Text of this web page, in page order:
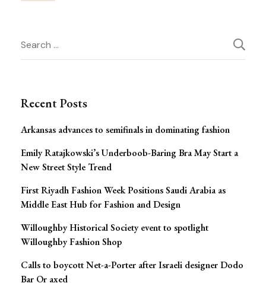
Navigation
Search
for:
Recent Posts
Arkansas advances to semifinals in dominating fashion
Emily Ratajkowski’s Underboob-Baring Bra May Start a
New Street Style Trend
First Riyadh Fashion Week Positions Saudi Arabia as
Middle East Hub for Fashion and Design
Willoughby Historical Society event to spotlight
Willoughby Fashion Shop
Calls to boycott Net-a-Porter after Israeli designer Dodo
Bar Or axed